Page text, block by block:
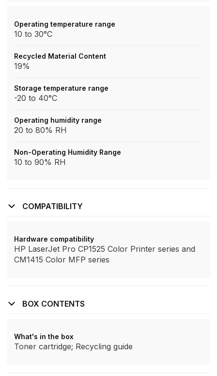
Operating temperature range
10 to 30°C
Recycled Material Content
19%
Storage temperature range
-20 to 40°C
Operating humidity range
20 to 80% RH
Non-Operating Humidity Range
10 to 90% RH
COMPATIBILITY
Hardware compatibility
HP LaserJet Pro CP1525 Color Printer series and
CM1415 Color MFP series
BOX CONTENTS
What's in the box
Toner cartridge; Recycling guide